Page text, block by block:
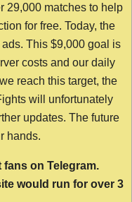
29,000 matches to help
for free. Today, the
This $9,000 goal is
costs and our daily
reach this target, the
will unfortunately
updates. The future
hands.
fans on Telegram.
would run for over 3